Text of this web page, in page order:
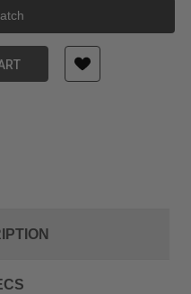
4" Super Viser Clamp for
KCP-604 4" Super Viser